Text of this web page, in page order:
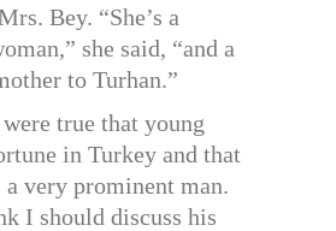
Bey. “She’s a
she said, “and a
to Turhan.”
true that young
in Turkey and that
very prominent man.
I should discuss his